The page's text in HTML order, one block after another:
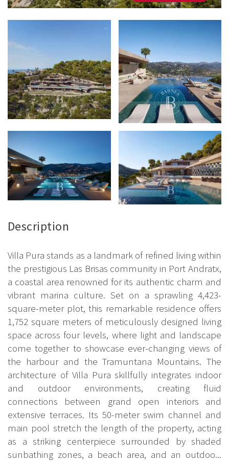
Description
Villa Pura stands as a landmark of refined living within
the prestigious Las Brisas community in Port Andratx,
a coastal area renowned for its authentic charm and
vibrant marina culture. Set on a sprawling 4,423-
square-meter plot, this remarkable residence offers
1,752 square meters of meticulously designed living
space across four levels, where light and landscape
come together to showcase ever-changing views of
the harbour and the Tramuntana Mountains. The
architecture of Villa Pura skillfully integrates indoor
and outdoor environments, creating fluid
connections between grand open interiors and
extensive terraces. Its 50-meter swim channel and
main pool stretch the length of the property, acting
as a striking centerpiece surrounded by shaded
sunbathing zones, a beach area, and an outdoo...